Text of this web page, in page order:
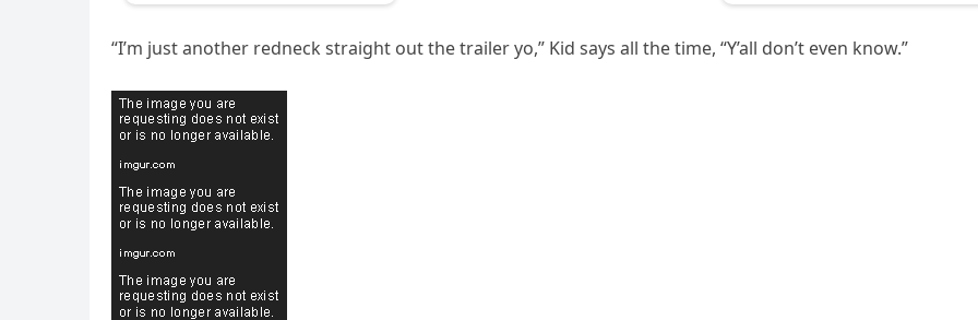
“I’m just another redneck straight out the trailer yo,” Kid says all the time, “Y’all don’t even know.”